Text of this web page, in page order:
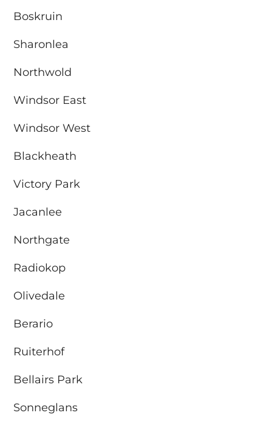
Boskruin
Sharonlea
Northwold
Windsor East
Windsor West
Blackheath
Victory Park
Jacanlee
Northgate
Radiokop
Olivedale
Berario
Ruiterhof
Bellairs Park
Sonneglans